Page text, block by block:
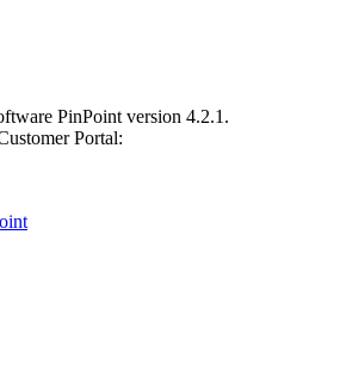
PinPoint version 4.2.1.
Portal: